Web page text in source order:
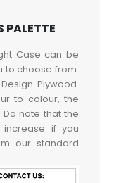
PALETTE
Case can be
to choose from.
Plywood.
to colour, the
note that the
if you
our standard